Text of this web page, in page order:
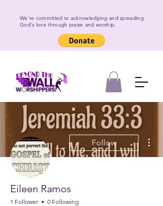
We're committed to acknowledging and spreading
God's love through praise and worship.
Follow
Eileen Ramos
1 Follower 0 Following